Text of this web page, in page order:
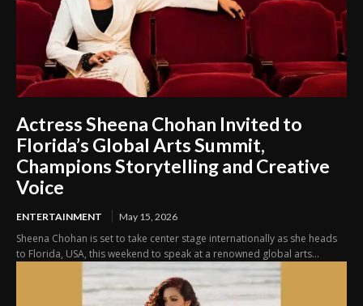
Actress Sheena Chohan Invited to
Florida’s Global Arts Summit,
Champions Storytelling and Creative
Voice
ENTERTAINMENT May 15, 2026
Sheena Chohan is set to take center stage internationally as she heads
to Florida, USA, this weekend to speak at a renowned global arts...